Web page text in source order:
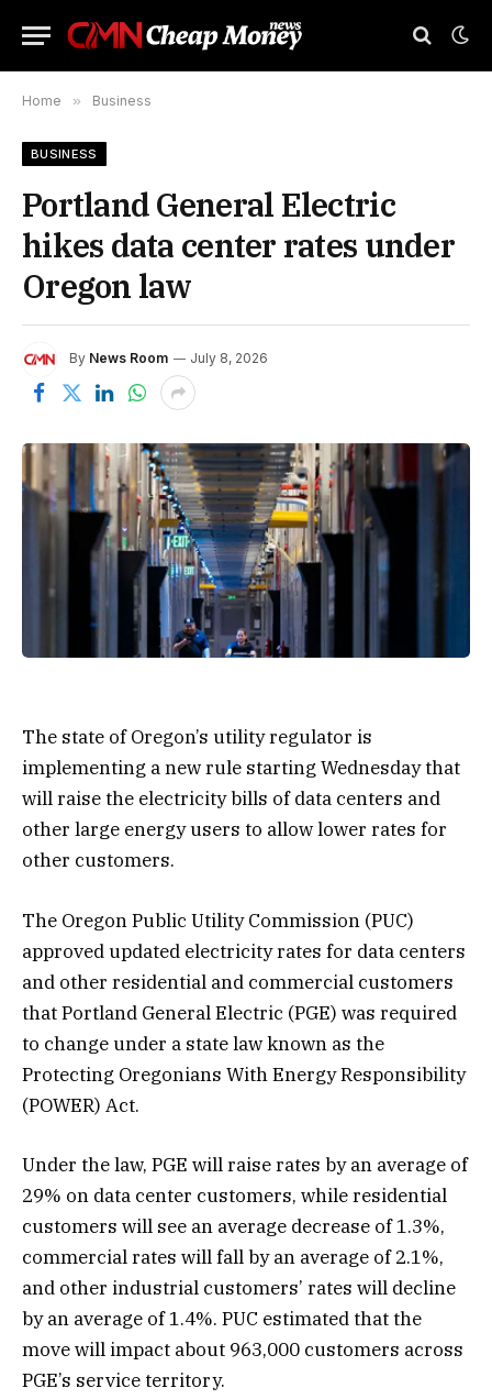
Home » Business
BUSINESS
Portland General Electric
hikes data center rates under
Oregon law
By News Room July 8, 2026
The state of Oregon’s utility regulator is
implementing a new rule starting Wednesday that
will raise the electricity bills of data centers and
other large energy users to allow lower rates for
other customers.
The Oregon Public Utility Commission (PUC)
approved updated electricity rates for data centers
and other residential and commercial customers
that Portland General Electric (PGE) was required
to change under a state law known as the
Protecting Oregonians With Energy Responsibility
(POWER) Act.
Under the law, PGE will raise rates by an average of
29% on data center customers, while residential
customers will see an average decrease of 1.3%,
commercial rates will fall by an average of 2.1%,
and other industrial customers’ rates will decline
by an average of 1.4%. PUC estimated that the
move will impact about 963,000 customers across
PGE’s service territory.